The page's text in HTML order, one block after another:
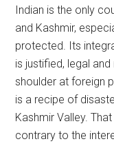
Indian is the only
and Kashmir,
protected. Its
is justified, legal
shoulder at foreign
is a recipe of
Kashmir Valley.
contrary to the